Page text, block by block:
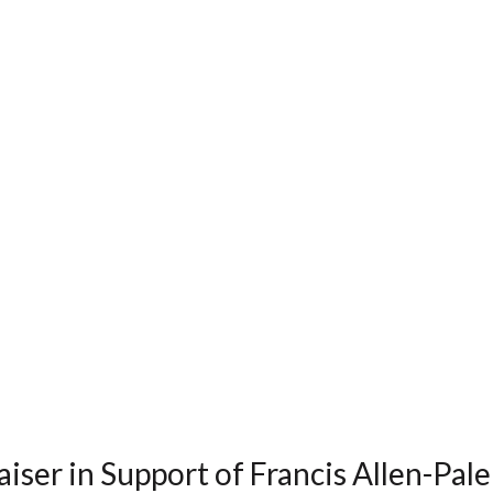
in Support of Francis Allen-